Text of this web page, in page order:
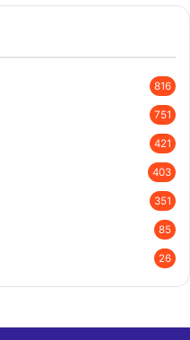
816
751
421
403
351
85
26